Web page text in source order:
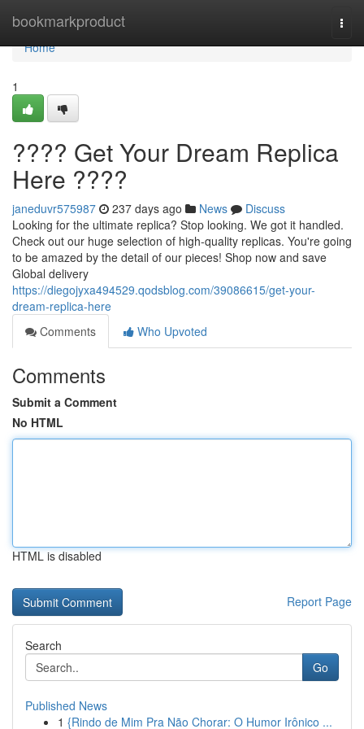
bookmarkproduct
Home
Home
1
???? Get Your Dream Replica
Here ????
janeduvr575987 237 days ago News
Discuss
Looking for the ultimate replica? Stop looking. We got it handled.
Check out our huge selection of high-quality replicas. You're going
to be amazed by the detail of our pieces! Shop now and save
Global delivery
https://diegojyxa494529.qodsblog.com/39086615/get-your-
dream-replica-here
Comments
Who Upvoted
Comments
Submit a Comment
No HTML
HTML is disabled
Report Page
Search
Go
Published News
1 {Rindo de Mim Pra Não Chorar: O Humor Irônico ...